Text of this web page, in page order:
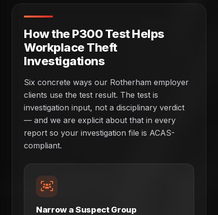
How the P300 Test Helps
Workplace Theft
Investigations
Six concrete ways our Rotherham employer
clients use the test result. The test is
investigation input, not a disciplinary verdict
— and we are explicit about that in every
report so your investigation file is ACAS-
compliant.
Narrow a Suspect Group